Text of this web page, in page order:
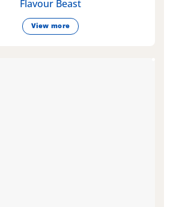
Flavour Beast
View more